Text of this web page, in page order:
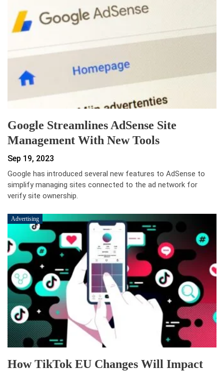
Google Streamlines AdSense Site
Management With New Tools
Sep 19, 2023
Google has introduced several new features to AdSense to
simplify managing sites connected to the ad network for
verify site ownership.
Advertising
How TikTok EU Changes Will Impact